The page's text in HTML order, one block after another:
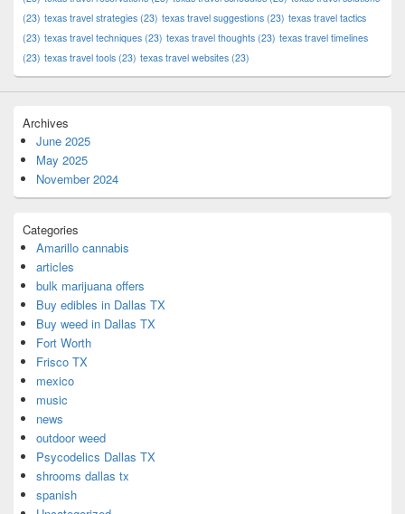
(23) texas travel strategies (23) texas travel suggestions (23) texas travel tactics
(23) texas travel techniques (23) texas travel thoughts (23) texas travel timelines
(23) texas travel tools (23) texas travel websites (23)
Archives
June 2025
May 2025
November 2024
Categories
Amarillo cannabis
articles
bulk marijuana offers
Buy edibles in Dallas TX
Buy weed in Dallas TX
Fort Worth
Frisco TX
mexico
music
news
outdoor weed
Psycodelics Dallas TX
shrooms dallas tx
spanish